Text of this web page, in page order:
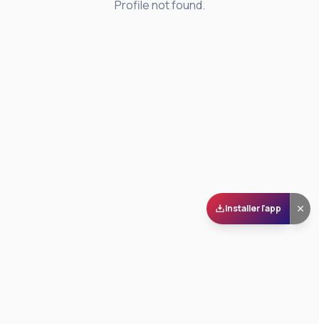
Profile not found.
Installer l'app